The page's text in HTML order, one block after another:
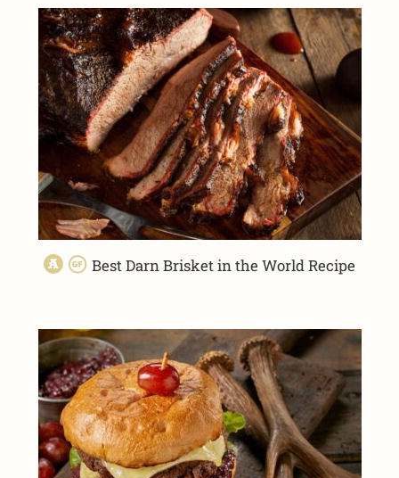
Best Darn Brisket in the World Recipe